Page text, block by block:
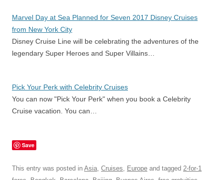
Marvel Day at Sea Planned for Seven 2017 Disney Cruises
from New York City
Disney Cruise Line will be celebrating the adventures of the
legendary Super Heroes and Super Villains…
Pick Your Perk with Celebrity Cruises
You can now "Pick Your Perk" when you book a Celebrity
Cruise vacation. You can…
Save
This entry was posted in Asia, Cruises, Europe and tagged 2-for-1